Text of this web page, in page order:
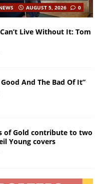
AUGUST 5, 2026 0
Live Without It: Tom
And The Bad Of It”
of Gold contribute to two
Young covers